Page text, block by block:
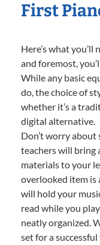
First
Here’s what
and foremost,
While any basic
do, the choice of
whether it’s a
digital alternative.
Don’t worry about
teachers will bring
materials to your
overlooked item is
will hold your
read while you
neatly organized.
set for a